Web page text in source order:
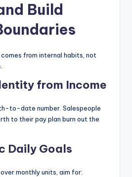
Build
from internal habits, not
from Income
to-date number. Salespeople
to their pay plan burn out the
Daily Goals
monthly units, aim for: